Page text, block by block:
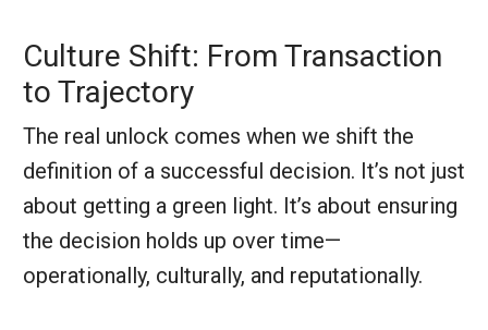
Culture Shift: From Transaction
to Trajectory
The real unlock comes when we shift the
definition of a successful decision. It’s not just
about getting a green light. It’s about ensuring
the decision holds up over time—
operationally, culturally, and reputationally.